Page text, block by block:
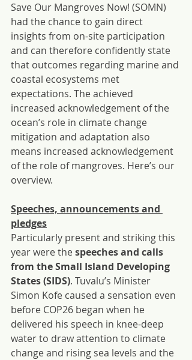
Save Our Mangroves Now! (SOMN)
had the chance to gain direct
insights from on-site participation
and can therefore confidently state
that outcomes regarding marine and
coastal ecosystems met
expectations. The achieved
increased acknowledgement of the
ocean’s role in climate change
mitigation and adaptation also
means increased acknowledgement
of the role of mangroves. Here’s our
overview.
Speeches, announcements and
pledges
Particularly present and striking this
year were the speeches and calls
from the Small Island Developing
States (SIDS). Tuvalu’s Minister
Simon Kofe caused a sensation even
before COP26 began when he
delivered his speech in knee-deep
water to draw attention to climate
change and rising sea levels and the